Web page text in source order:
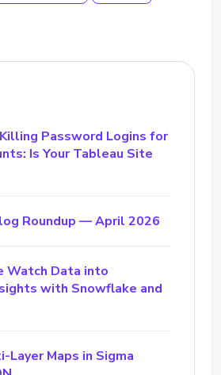
Password Logins for
Is Your Tableau Site
Roundup — April 2026
Watch Data into
with Snowflake and
Layer Maps in Sigma